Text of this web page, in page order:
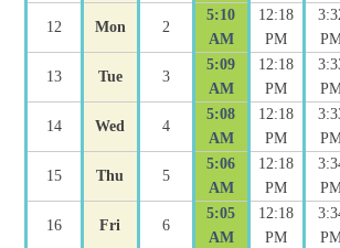
12 Mon 2
5:10
AM
12:18
PM
13 Tue 3
5:09
AM
12:18
PM
14 Wed 4
5:08
AM
12:18
PM
15 Thu 5
5:06
AM
12:18
PM
16 Fri 6
5:05
AM
12:18
PM